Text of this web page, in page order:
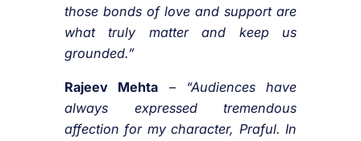
those bonds of love and support are
what truly matter and keep us
grounded.”
Rajeev Mehta –“Audiences have
always expressed tremendous
affection for my character, Praful. In